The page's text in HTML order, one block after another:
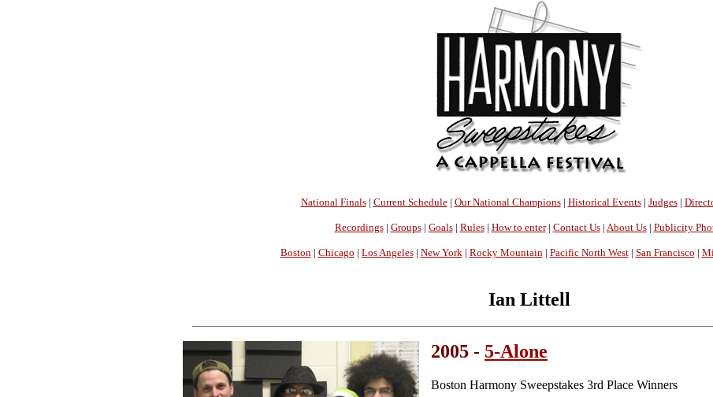
National Finals| Current Schedule| Our National Champions| Historical Events| Judges|
Recordings| Groups| Goals| Rules| How to enter| Contact Us| About Us| Publicity
Boston | Chicago | Los Angeles| New York | Rocky Mountain | Pacific North West| San Francisco |
Ian Littell
2005 - 5-Alone
Boston Harmony Sweepstakes 3rd Place Winners